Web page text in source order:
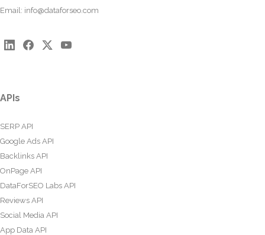
Email: info@dataforseo.com
APIs
SERP API
Google Ads API
Backlinks API
OnPage API
DataForSEO Labs API
Reviews API
Social Media API
App Data API